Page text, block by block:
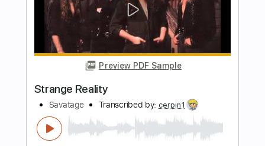
No Capo
Tablature
Instant Delivery
$10.99
Buy Now